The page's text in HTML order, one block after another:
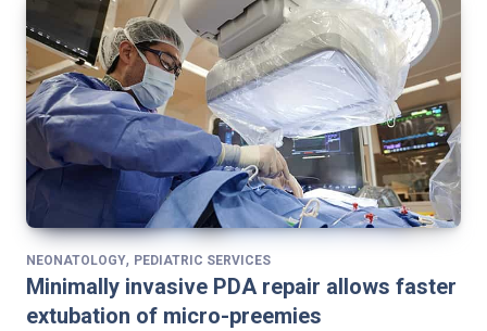
NEONATOLOGY, PEDIATRIC SERVICES
Minimally invasive PDA repair allows faster
extubation of micro-preemies